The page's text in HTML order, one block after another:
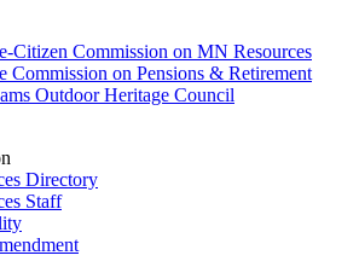
Citizen Commission on MN Resources
Commission on Pensions & Retirement
Outdoor Heritage Council
Directory
Staff